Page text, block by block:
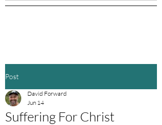
Post
Suffering For Christ
David Forward
Jun 14